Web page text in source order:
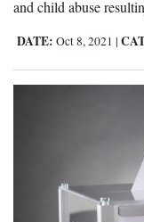
and child abuse
DATE: Oct 8, 2021 |